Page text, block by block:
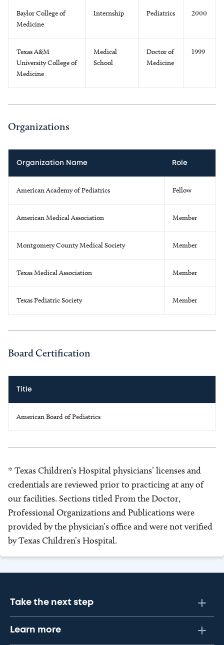
Baylor College of
Medicine
Internship Pediatrics 2000
Texas A&M
University College of
Medicine
Medical
School
Doctor of
Medicine
1999
Organizations
Organization Name Role
American Academy of Pediatrics Fellow
American Medical Association Member
Montgomery County Medical Society Member
Texas Medical Association Member
Texas Pediatric Society Member
Board Certification
Title
American Board of Pediatrics
* Texas Children’s Hospital physicians’ licenses and
credentials are reviewed prior to practicing at any of
our facilities. Sections titled From the Doctor,
Professional Organizations and Publications were
provided by the physician’s office and were not verified
by Texas Children’s Hospital.
Take the next step
Learn more